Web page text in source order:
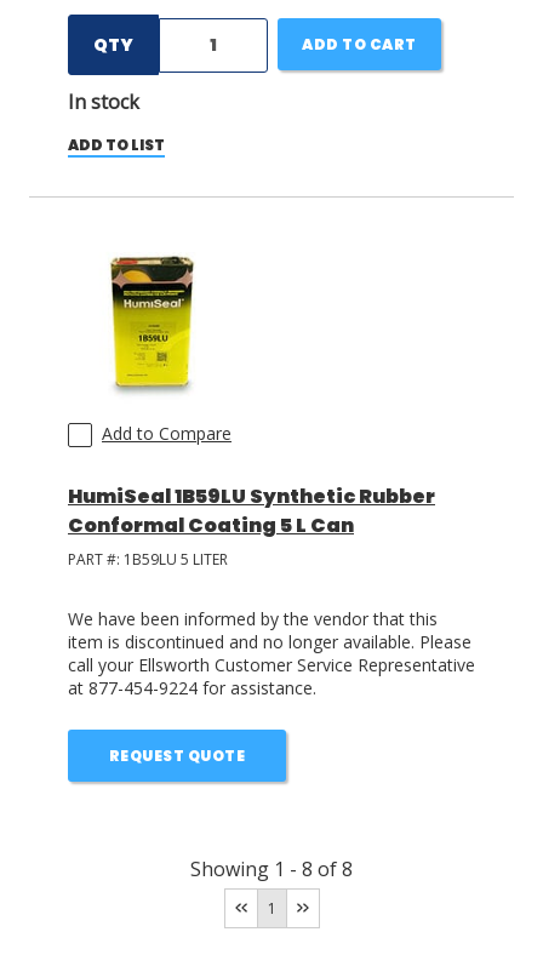
QTY
In stock
ADD TO CART
ADD TO LIST
Add to Compare
HumiSeal 1B59LU Synthetic Rubber
Conformal Coating 5 L Can
PART #: 1B59LU 5 LITER
We have been informed by the vendor that this
item is discontinued and no longer available. Please
call your Ellsworth Customer Service Representative
at 877-454-9224 for assistance.
REQUEST QUOTE
Showing 1 - 8 of8
1